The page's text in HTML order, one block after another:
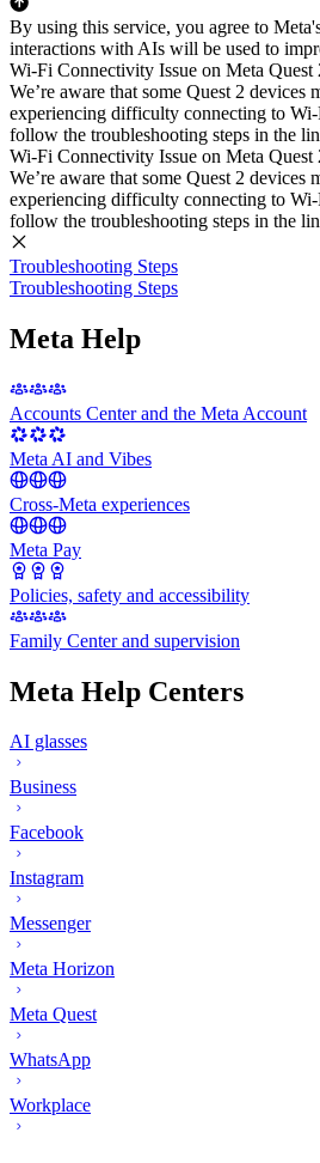
By using this service, you agree to
interactions with AIs will be used to
Wi-Fi Connectivity Issue on Meta Quest
We’re aware that some Quest 2 devices
experiencing difficulty connecting to
follow the troubleshooting steps in the
Wi-Fi Connectivity Issue on Meta Quest
We’re aware that some Quest 2 devices
experiencing difficulty connecting to
follow the troubleshooting steps in the
Troubleshooting Steps
Troubleshooting Steps
Meta Help
Accounts Center and the Meta Account
Meta AI and Vibes
Cross-Meta experiences
Meta Pay
Policies, safety and accessibility
Family Center and supervision
Meta Help Centers
AI glasses
Business
Facebook
Instagram
Messenger
Meta Horizon
Meta Quest
WhatsApp
Workplace